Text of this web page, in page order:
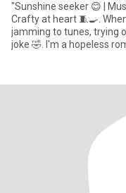
‎"Sunshine seeker 😊 |
Crafty at heart 🧵🍳.
jamming to tunes, trying
joke 🤣. I'm a hopeless